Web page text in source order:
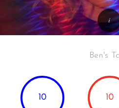
Ben's
10 10